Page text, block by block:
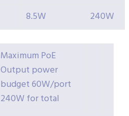
8.5W 240W
Maximum PoE
Output power
budget 60W/port
240W for total